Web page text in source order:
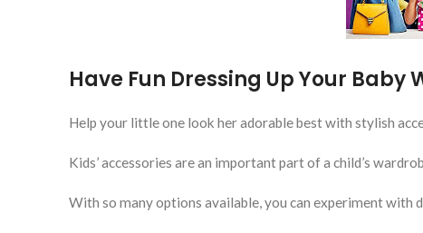
Have Fun Dressing Up Your Baby
Help your little one look her adorable best with stylish
Kids’ accessories are an important part of a child’s
With so many options available, you can experiment with